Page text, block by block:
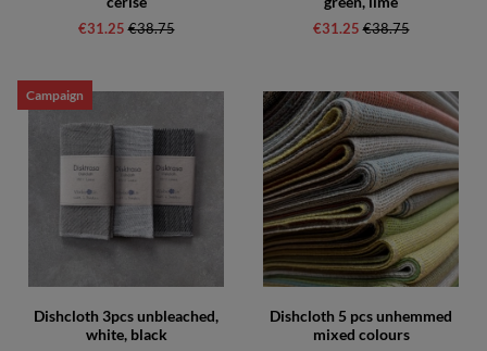
€31.25 Regular price:
€38.75 €31.25 Regular price:
€38.75
Campaign
Dishcloth 3pcs unbleached,
white, black
Dishcloth 5 pcs unhemmed
mixed colours